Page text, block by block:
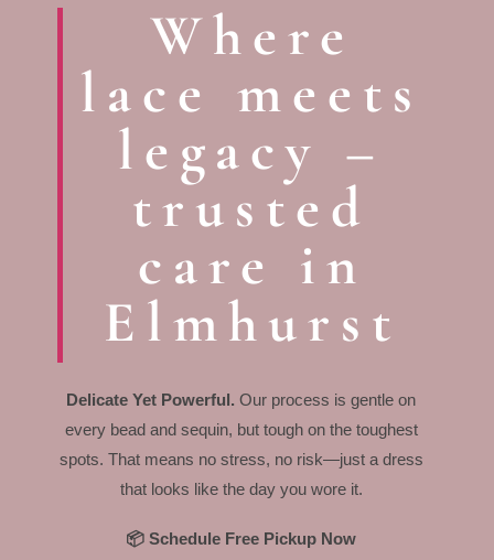
Where
lace meets
legacy –
trusted
care in
Elmhurst
Delicate Yet Powerful.Our process is gentle on
every bead and sequin, but tough on the toughest
spots. That means no stress, no risk—just a dress
that looks like the day you wore it.
📦 Schedule Free Pickup Now